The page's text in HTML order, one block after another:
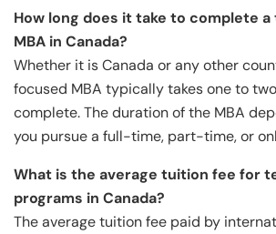
How long does it take to complete
MBA in Canada?
Whether it is Canada or any other
focused MBA typically takes one to
complete. The duration of the MBA
you pursue a full-time, part-time, or
What is the average tuition fee for
programs in Canada?
The average tuition fee paid by